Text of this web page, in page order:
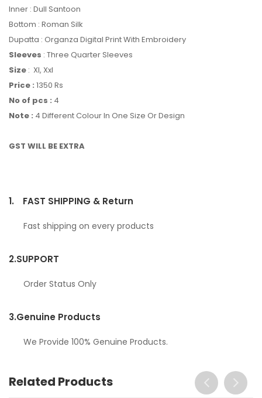
Inner : Dull Santoon
Bottom : Roman Silk
Dupatta : Organza Digital Print With Embroidery
Sleeves : Three Quarter Sleeves
Size : Xl, Xxl
Price : 1350 Rs
No of pcs : 4
Note : 4 Different Colour In One Size Or Design
GST WILL BE EXTRA
1. FAST SHIPPING & Return
Fast shipping on every products
2.SUPPORT
Order Status Only
3.Genuine Products
We Provide 100% Genuine Products.
Related Products